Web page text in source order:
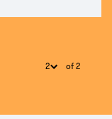
of 2